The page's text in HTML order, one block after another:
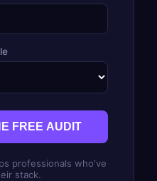
FREE AUDIT
professionals who've
stack.